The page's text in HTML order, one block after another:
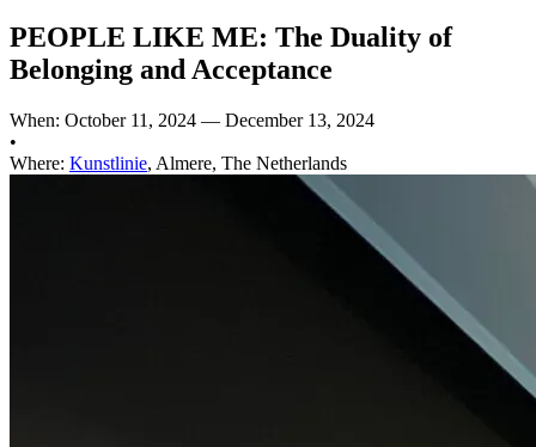
PEOPLE LIKE ME: The Duality of
Belonging and Acceptance
When: October 11, 2024 — December 13, 2024
•
Where: Kunstlinie, Almere, The Netherlands